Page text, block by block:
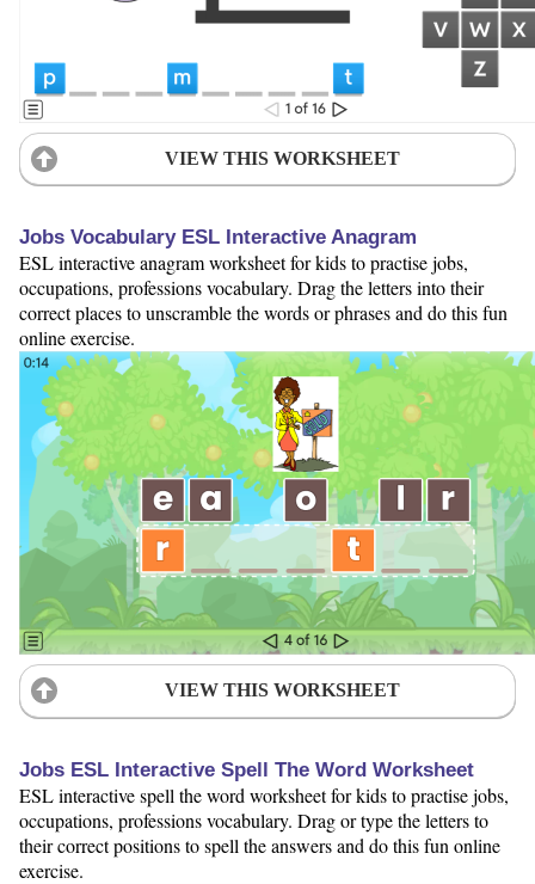
VIEW THIS WORKSHEET
Jobs Vocabulary ESL Interactive Anagram
ESL interactive anagram worksheet for kids to practise jobs,
occupations, professions vocabulary. Drag the letters into their
correct places to unscramble the words or phrases and do this fun
online exercise.
VIEW THIS WORKSHEET
Jobs ESL Interactive Spell The Word Worksheet
ESL interactive spell the word worksheet for kids to practise jobs,
occupations, professions vocabulary. Drag or type the letters to
their correct positions to spell the answers and do this fun online
exercise.